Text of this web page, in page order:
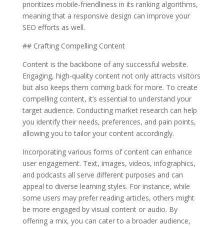
prioritizes mobile-friendliness in its ranking algorithms,
meaning that a responsive design can improve your
SEO efforts as well.
## Crafting Compelling Content
Content is the backbone of any successful website.
Engaging, high-quality content not only attracts visitors
but also keeps them coming back for more. To create
compelling content, it’s essential to understand your
target audience. Conducting market research can help
you identify their needs, preferences, and pain points,
allowing you to tailor your content accordingly.
Incorporating various forms of content can enhance
user engagement. Text, images, videos, infographics,
and podcasts all serve different purposes and can
appeal to diverse learning styles. For instance, while
some users may prefer reading articles, others might
be more engaged by visual content or audio. By
offering a mix, you can cater to a broader audience,